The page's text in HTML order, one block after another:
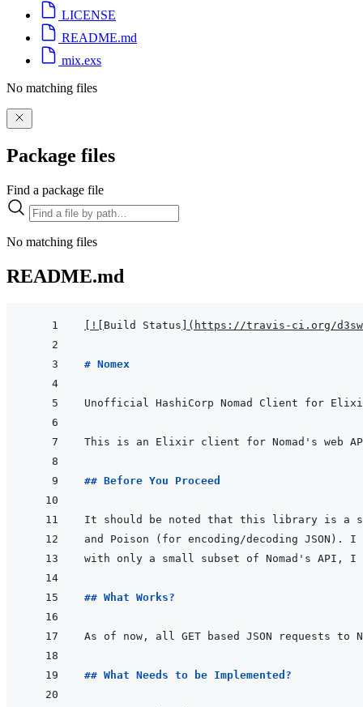
LICENSE
README.md
mix.exs
No matching files
Package files
Find a package file
No matching files
README.md
! Build Status ( https://travis-ci.org/d3sw/
# Nomex
This is an Elixir client for Nomad's web
## Before You Proceed
## What Works?
## What Needs to be Implemented?